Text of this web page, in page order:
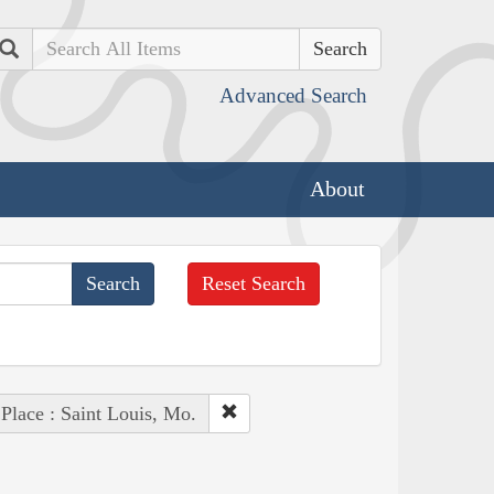
Search
Advanced Search
About
Reset Search
Place : Saint Louis, Mo.